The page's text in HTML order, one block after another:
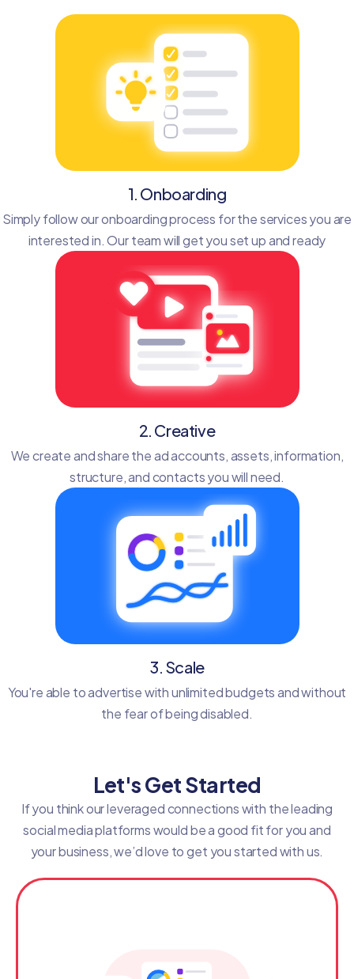
1. Onboarding
Simply follow our onboarding process for the services you are
interested in. Our team will get you set up and ready
2. Creative
We create and share the ad accounts, assets, information,
structure, and contacts you will need.
3. Scale
You're able to advertise with unlimited budgets and without
the fear of being disabled.
Let's Get Started
If you think our leveraged connections with the leading
social media platforms would be a good fit for you and
your business, we’d love to get you started with us.